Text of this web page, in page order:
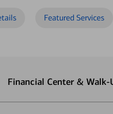
Featured Services
Financial Center & Walk-